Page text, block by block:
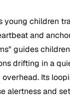
young children
and
guides
drifting in a
Its
alertness and